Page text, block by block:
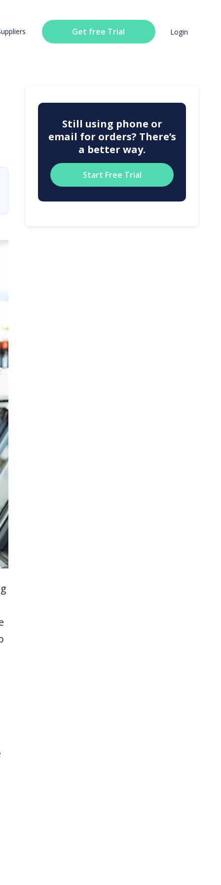
Get free Trial Login
Still using phone or
email for orders? There’s
a better way.
Start Free Trial